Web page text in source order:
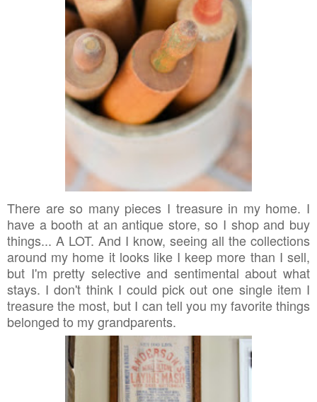
There are so many pieces I treasure in my home. I
have a booth at an antique store, so I shop and buy
things... A LOT. And I know, seeing all the collections
around my home it looks like I keep more than I sell,
but I'm pretty selective and sentimental about what
stays. I don't think I could pick out one single item I
treasure the most, but I can tell you my favorite things
belonged to my grandparents.